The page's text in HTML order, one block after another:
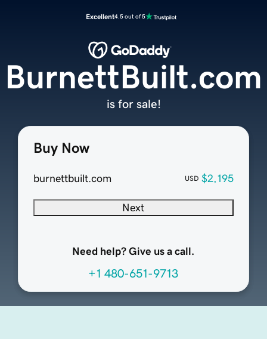
Excellent4.5 out of 5
Buy Now
burnettbuilt.com USD $2,195
Next
Need help? Give us a call.
+1 480-651-9713
BurnettBuilt.com
is for sale!